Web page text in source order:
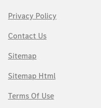
Privacy Policy
Contact Us
Sitemap
Sitemap Html
Terms Of Use